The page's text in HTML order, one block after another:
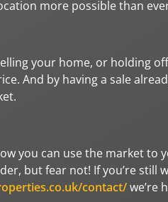
more possible than
your home, or holding
And by having a sale
you can use the market to
but fear not! If you’re
contact/we’re